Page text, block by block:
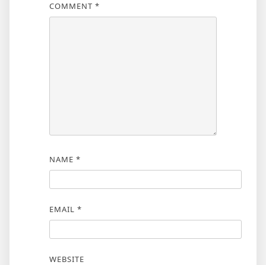
COMMENT *
NAME *
EMAIL *
WEBSITE